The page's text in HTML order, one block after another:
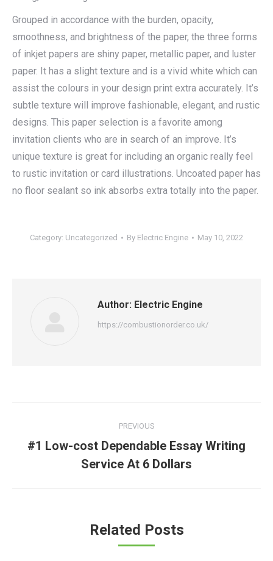
Grouped in accordance with the burden, opacity,
smoothness, and brightness of the paper, the three forms
of inkjet papers are shiny paper, metallic paper, and luster
paper. It has a slight texture and is a vivid white which can
assist the colours in your design print extra accurately. It’s
subtle texture will improve fashionable, elegant, and rustic
designs. This paper selection is a favorite among
invitation clients who are in search of an improve. It’s
unique texture is great for including an organic really feel
to rustic invitation or card illustrations. Uncoated paper has
no floor sealant so ink absorbs extra totally into the paper.
Category: Uncategorized By Electric Engine May 10, 2022
Author: Electric Engine
https://combustionorder.co.uk/
navigation
PREVIOUS
Previous
post:
#1 Low-cost Dependable Essay Writing
Service At 6 Dollars
Related Posts